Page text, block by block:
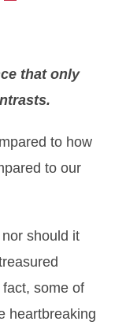
that only
to how
to our
should it
some of
heartbreaking